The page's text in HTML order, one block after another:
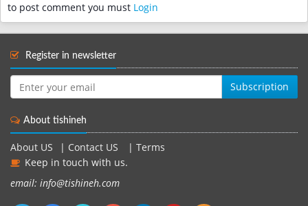
to post comment you must Login
Register in newsletter
Subscription
About tishineh
About US | Contact US | Terms
Keep in touch with us.
email: info@tishineh.com